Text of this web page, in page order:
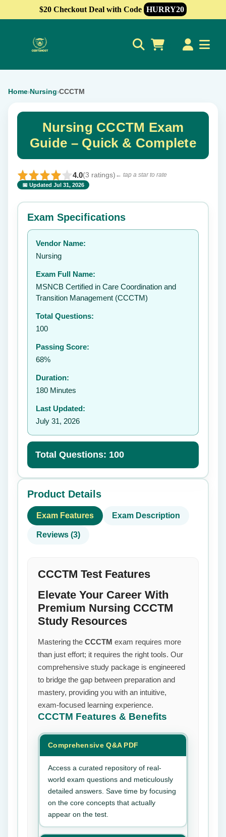
$20 Checkout Deal with Code HURRY20
Home›Nursing›CCCTM
Nursing CCCTM Exam
Guide – Quick & Complete
4.0(3 ratings) ← tap a star to rate
📅 Updated Jul 31, 2026
⭐ Rate this exam ✕
Your rating:
Exam Specifications
Vendor Name:
Nursing
Exam Full Name:
MSNCB Certified in Care Coordination and
Transition Management (CCCTM)
Total Questions:
100
Passing Score:
68%
Duration:
180 Minutes
Last Updated:
July 31, 2026
Total Questions: 100
Product Details
Exam Features Exam Description
Reviews (3)
CCCTM Test Features
Elevate Your Career With
Premium Nursing CCCTM
Study Resources
Mastering the CCCTM exam requires more
than just effort; it requires the right tools. Our
comprehensive study package is engineered
to bridge the gap between preparation and
mastery, providing you with an intuitive,
exam-focused learning experience.
CCCTM Features & Benefits
Comprehensive Q&A PDF
Access a curated repository of real-
world exam questions and meticulously
detailed answers. Save time by focusing
on the core concepts that actually
appear on the test.